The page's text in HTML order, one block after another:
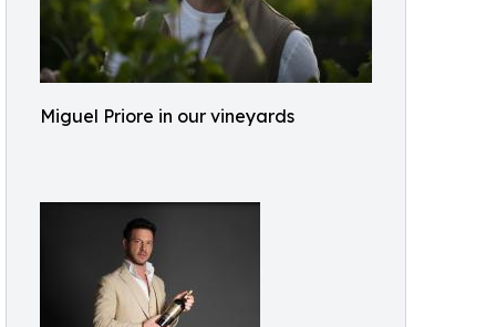
Miguel Priore in our vineyards